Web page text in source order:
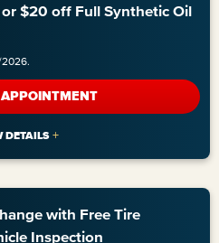
$20 off Full Synthetic Oil
APPOINTMENT
with Free Tire
Inspection